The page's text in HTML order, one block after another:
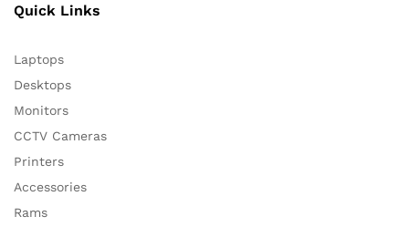
Quick Links
Laptops
Desktops
Monitors
CCTV Cameras
Printers
Accessories
Rams